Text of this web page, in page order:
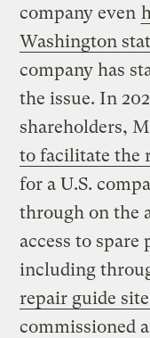
company even
Washington
company has
the issue. In
shareholders,
to facilitate the
for a U.S.
through on the
access to spare
including
repair guide
commissioned